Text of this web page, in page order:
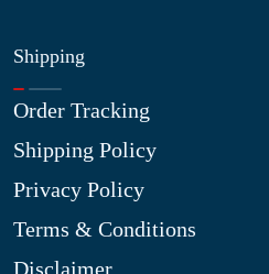
Shipping
Order Tracking
Shipping Policy
Privacy Policy
Terms & Conditions
Disclaimer